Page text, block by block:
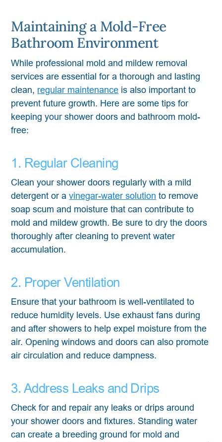
Maintaining a Mold-Free
Bathroom Environment
While professional mold and mildew removal
services are essential for a thorough and lasting
clean, regular maintenance is also important to
prevent future growth. Here are some tips for
keeping your shower doors and bathroom mold-
free:
1. Regular Cleaning
Clean your shower doors regularly with a mild
detergent or avinegar-water solution to remove
soap scum and moisture that can contribute to
mold and mildew growth. Be sure to dry the doors
thoroughly after cleaning to prevent water
accumulation.
2. Proper Ventilation
Ensure that your bathroom is well-ventilated to
reduce humidity levels. Use exhaust fans during
and after showers to help expel moisture from the
air. Opening windows and doors can also promote
air circulation and reduce dampness.
3. Address Leaks and Drips
Check for and repair any leaks or drips around
your shower doors and fixtures. Standing water
can create a breeding ground for mold and